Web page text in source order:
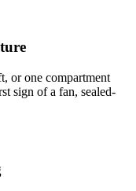
or one compartment
sign of a fan, sealed-